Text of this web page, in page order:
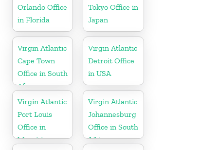
Orlando Office
in Florida
Tokyo Office in
Japan
Virgin Atlantic
Cape Town
Office in South
Africa
Virgin Atlantic
Detroit Office
in USA
Virgin Atlantic
Port Louis
Office in
Mauritius
Virgin Atlantic
Johannesburg
Office in South
Africa